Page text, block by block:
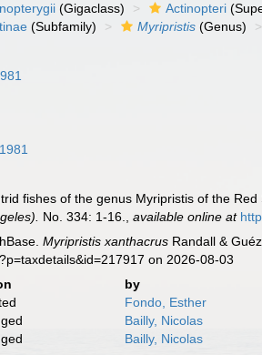
(Gigaclass) Actinopteri
(Subfamily) Myripristis (Genus)
fishes of the genus Myripristis of the
No. 334: 1-16. ,available online at
Myripristis xanthacrus Randall &
on 2026-08-03
by
Fondo, Esther
Bailly, Nicolas
Bailly, Nicolas